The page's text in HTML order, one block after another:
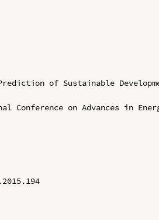
of Sustainable
on Advances in